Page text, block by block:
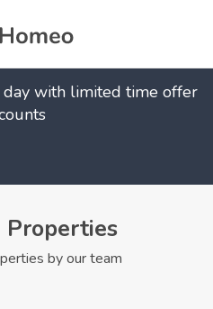
Home
with limited time offer
Properties
by our team